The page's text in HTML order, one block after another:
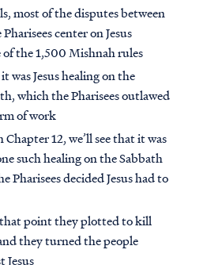
most of the disputes between
center on Jesus
the 1,500 Mishnah rules
was Jesus healing on the
which the Pharisees outlawed
of work
12, we’ll see that it was
such healing on the Sabbath
Pharisees decided Jesus had to
point they plotted to kill
they turned the people
Jesus